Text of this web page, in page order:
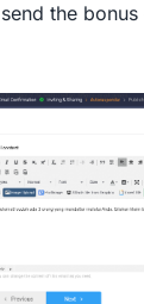
the